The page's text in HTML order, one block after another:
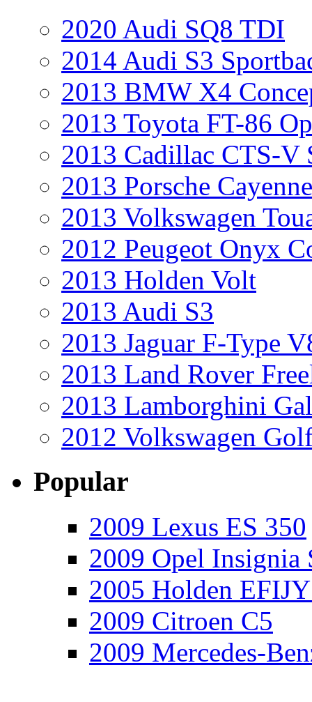
2020 Audi SQ8 TDI
2014 Audi S3
2013 BMW X4
2013 Toyota FT-86
2013 Cadillac CTS-V
2013 Porsche
2013 Volkswagen
2012 Peugeot Onyx
2013 Holden Volt
2013 Audi S3
2013 Jaguar F-Type
2013 Land Rover
2013 Lamborghini
2012 Volkswagen
Popular
2009 Lexus ES 350
2009 Opel Insignia
2005 Holden
2009 Citroen C5
2009 Mercedes-